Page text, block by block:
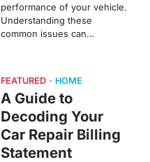
performance of your vehicle.
Understanding these
common issues can…
FEATURED HOME
A Guide to
Decoding Your
Car Repair Billing
Statement